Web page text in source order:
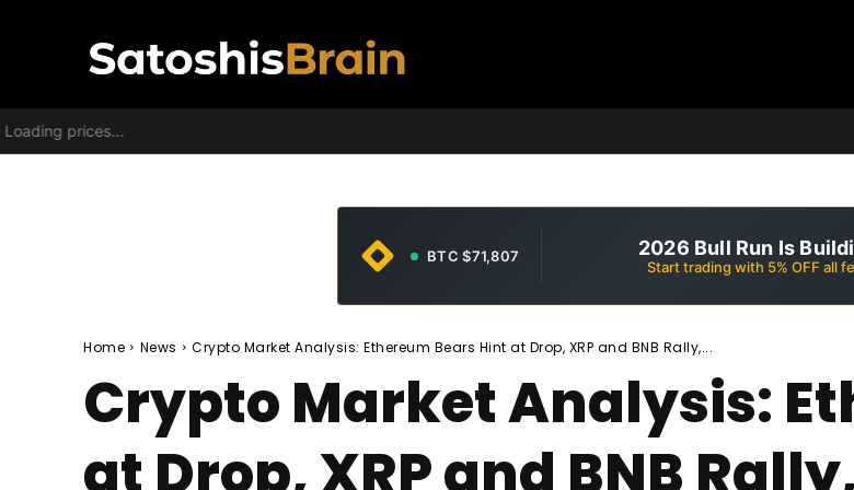
Loading prices...
BTC $71,807 2026 Bull Run Is
Start trading with 5% OFF all
Home News Crypto Market Analysis: Ethereum Bears Hint at Drop, XRP and BNB Rally,...
Crypto Market Analysis: